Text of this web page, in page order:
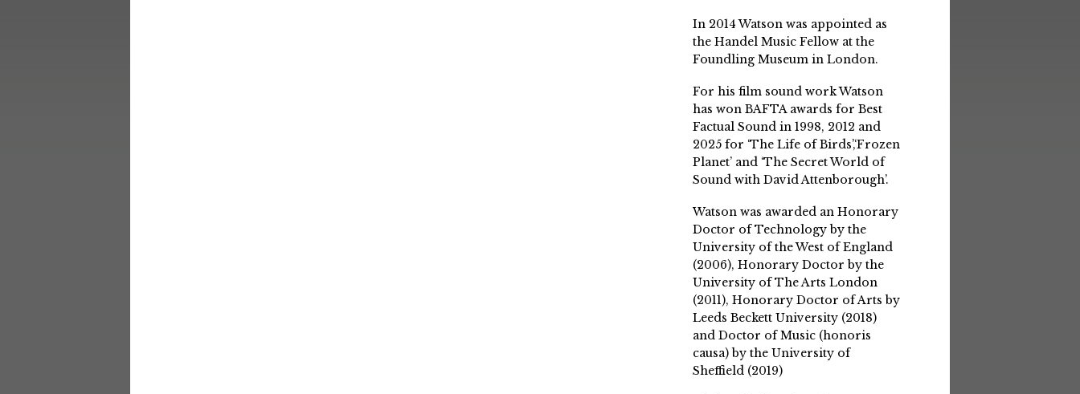
In 2014 Watson was appointed as
the Handel Music Fellow at the
Foundling Museum in London.
For his film sound work Watson
has won BAFTA awards for Best
Factual Sound in 1998, 2012 and
2025 for ‘The Life of Birds’,‘Frozen
Planet’ and ‘The Secret World of
Sound with David Attenborough’.
Watson was awarded an Honorary
Doctor of Technology by the
University of the West of England
(2006), Honorary Doctor by the
University of The Arts London
(2011), Honorary Doctor of Arts by
Leeds Beckett University (2018)
and Doctor of Music (honoris
causa) by the University of
Sheffield (2019)